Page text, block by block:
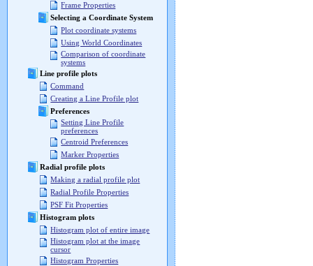
Frame Properties
Selecting a Coordinate System
Plot coordinate systems
Using World Coordinates
Comparison of coordinate
systems
Line profile plots
Command
Creating a Line Profile plot
Preferences
Setting Line Profile
preferences
Centroid Preferences
Marker Properties
Radial profile plots
Making a radial profile plot
Radial Profile Properties
PSF Fit Properties
Histogram plots
Histogram plot of entire image
Histogram plot at the image
cursor
Histogram Properties